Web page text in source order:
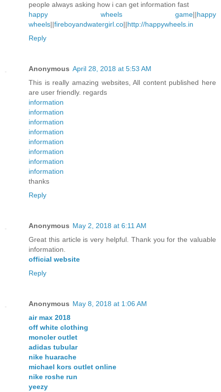
people always asking how i can get information fast
happy wheels game||happy
wheels||fireboyandwatergirl.co||http://happywheels.in
Reply
Anonymous April 28, 2018 at 5:53 AM
This is really amazing websites, All content published here
are user friendly. regards
information
information
information
information
information
information
information
information
thanks
Reply
Anonymous May 2, 2018 at 6:11 AM
Great this article is very helpful. Thank you for the valuable
information.
official website
Reply
Anonymous May 8, 2018 at 1:06 AM
air max 2018
off white clothing
moncler outlet
adidas tubular
nike huarache
michael kors outlet online
nike roshe run
yeezy